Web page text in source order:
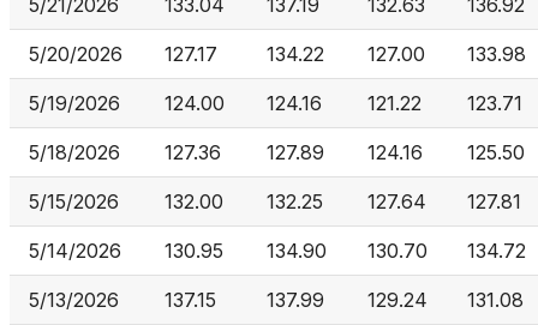
5/21/2026 133.04 137.19 132.63 136.92
5/20/2026 127.17 134.22 127.00 133.98
5/19/2026 124.00 124.16 121.22 123.71
5/18/2026 127.36 127.89 124.16 125.50
5/15/2026 132.00 132.25 127.64 127.81
5/14/2026 130.95 134.90 130.70 134.72
5/13/2026 137.15 137.99 129.24 131.08